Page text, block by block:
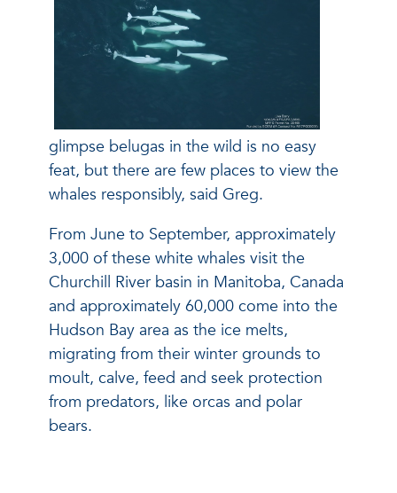
glimpse belugas in the wild is no easy
feat, but there are few places to view the
whales responsibly, said Greg.
From June to September, approximately
3,000 of these white whales visit the
Churchill River basin in Manitoba, Canada
and approximately 60,000 come into the
Hudson Bay area as the ice melts,
migrating from their winter grounds to
moult, calve, feed and seek protection
from predators, like orcas and polar
bears.